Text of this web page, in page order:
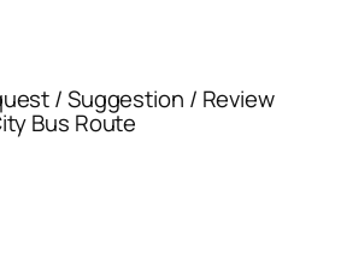
/ Suggestion / Review
Bus Route